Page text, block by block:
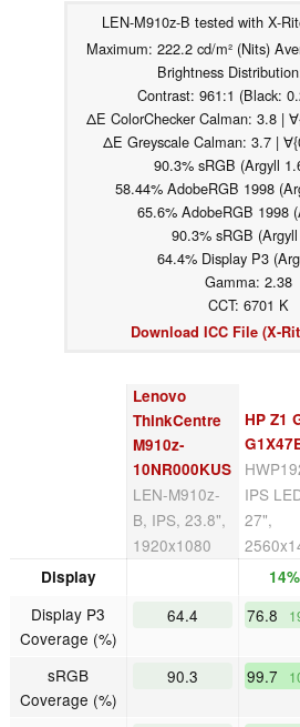
LEN-M910z-B tested with X-
Maximum: 222.2 cd/m² (Nits)
Brightness
Contrast: 961:1 (Black:
ΔE ColorChecker Calman: 3.8 |
ΔE Greyscale Calman: 3.7 |
90.3% sRGB (Argyll
58.44% AdobeRGB 1998
65.6% AdobeRGB 1998
90.3% sRGB
64.4% Display P3
Gamma: 2.38
CCT: 6701 K
Download ICC File (X-
Lenovo
ThinkCentre
M910z-
10NR000KUS
LEN-M910z-
B, IPS, 23.8",
1920x1080
HP Z1
IPS
27",
Display 14%
Display P3
Coverage (%)
64.4 76.8
sRGB
Coverage (%)
90.3 99.7